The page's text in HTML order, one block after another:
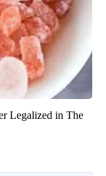
Legalized in The